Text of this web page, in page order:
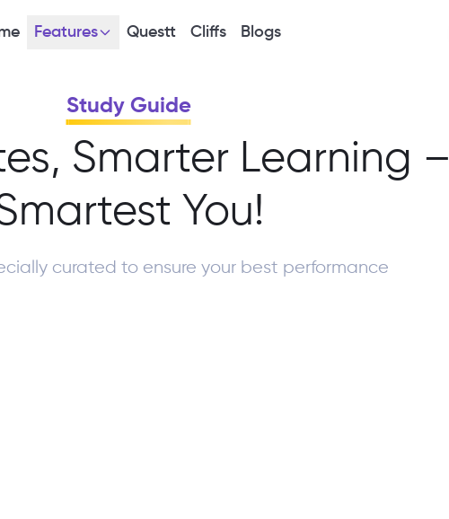
Features Questt Cliffs Blogs
Study Guide
Smarter Learning –
You!
curated to ensure your best performance